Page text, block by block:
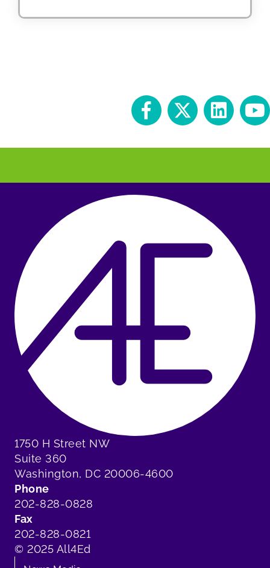
1750 H Street NW
Suite 360
Washington, DC 20006-4600
Phone
202-828-0828
Fax
202-828-0821
© 2025 All4Ed